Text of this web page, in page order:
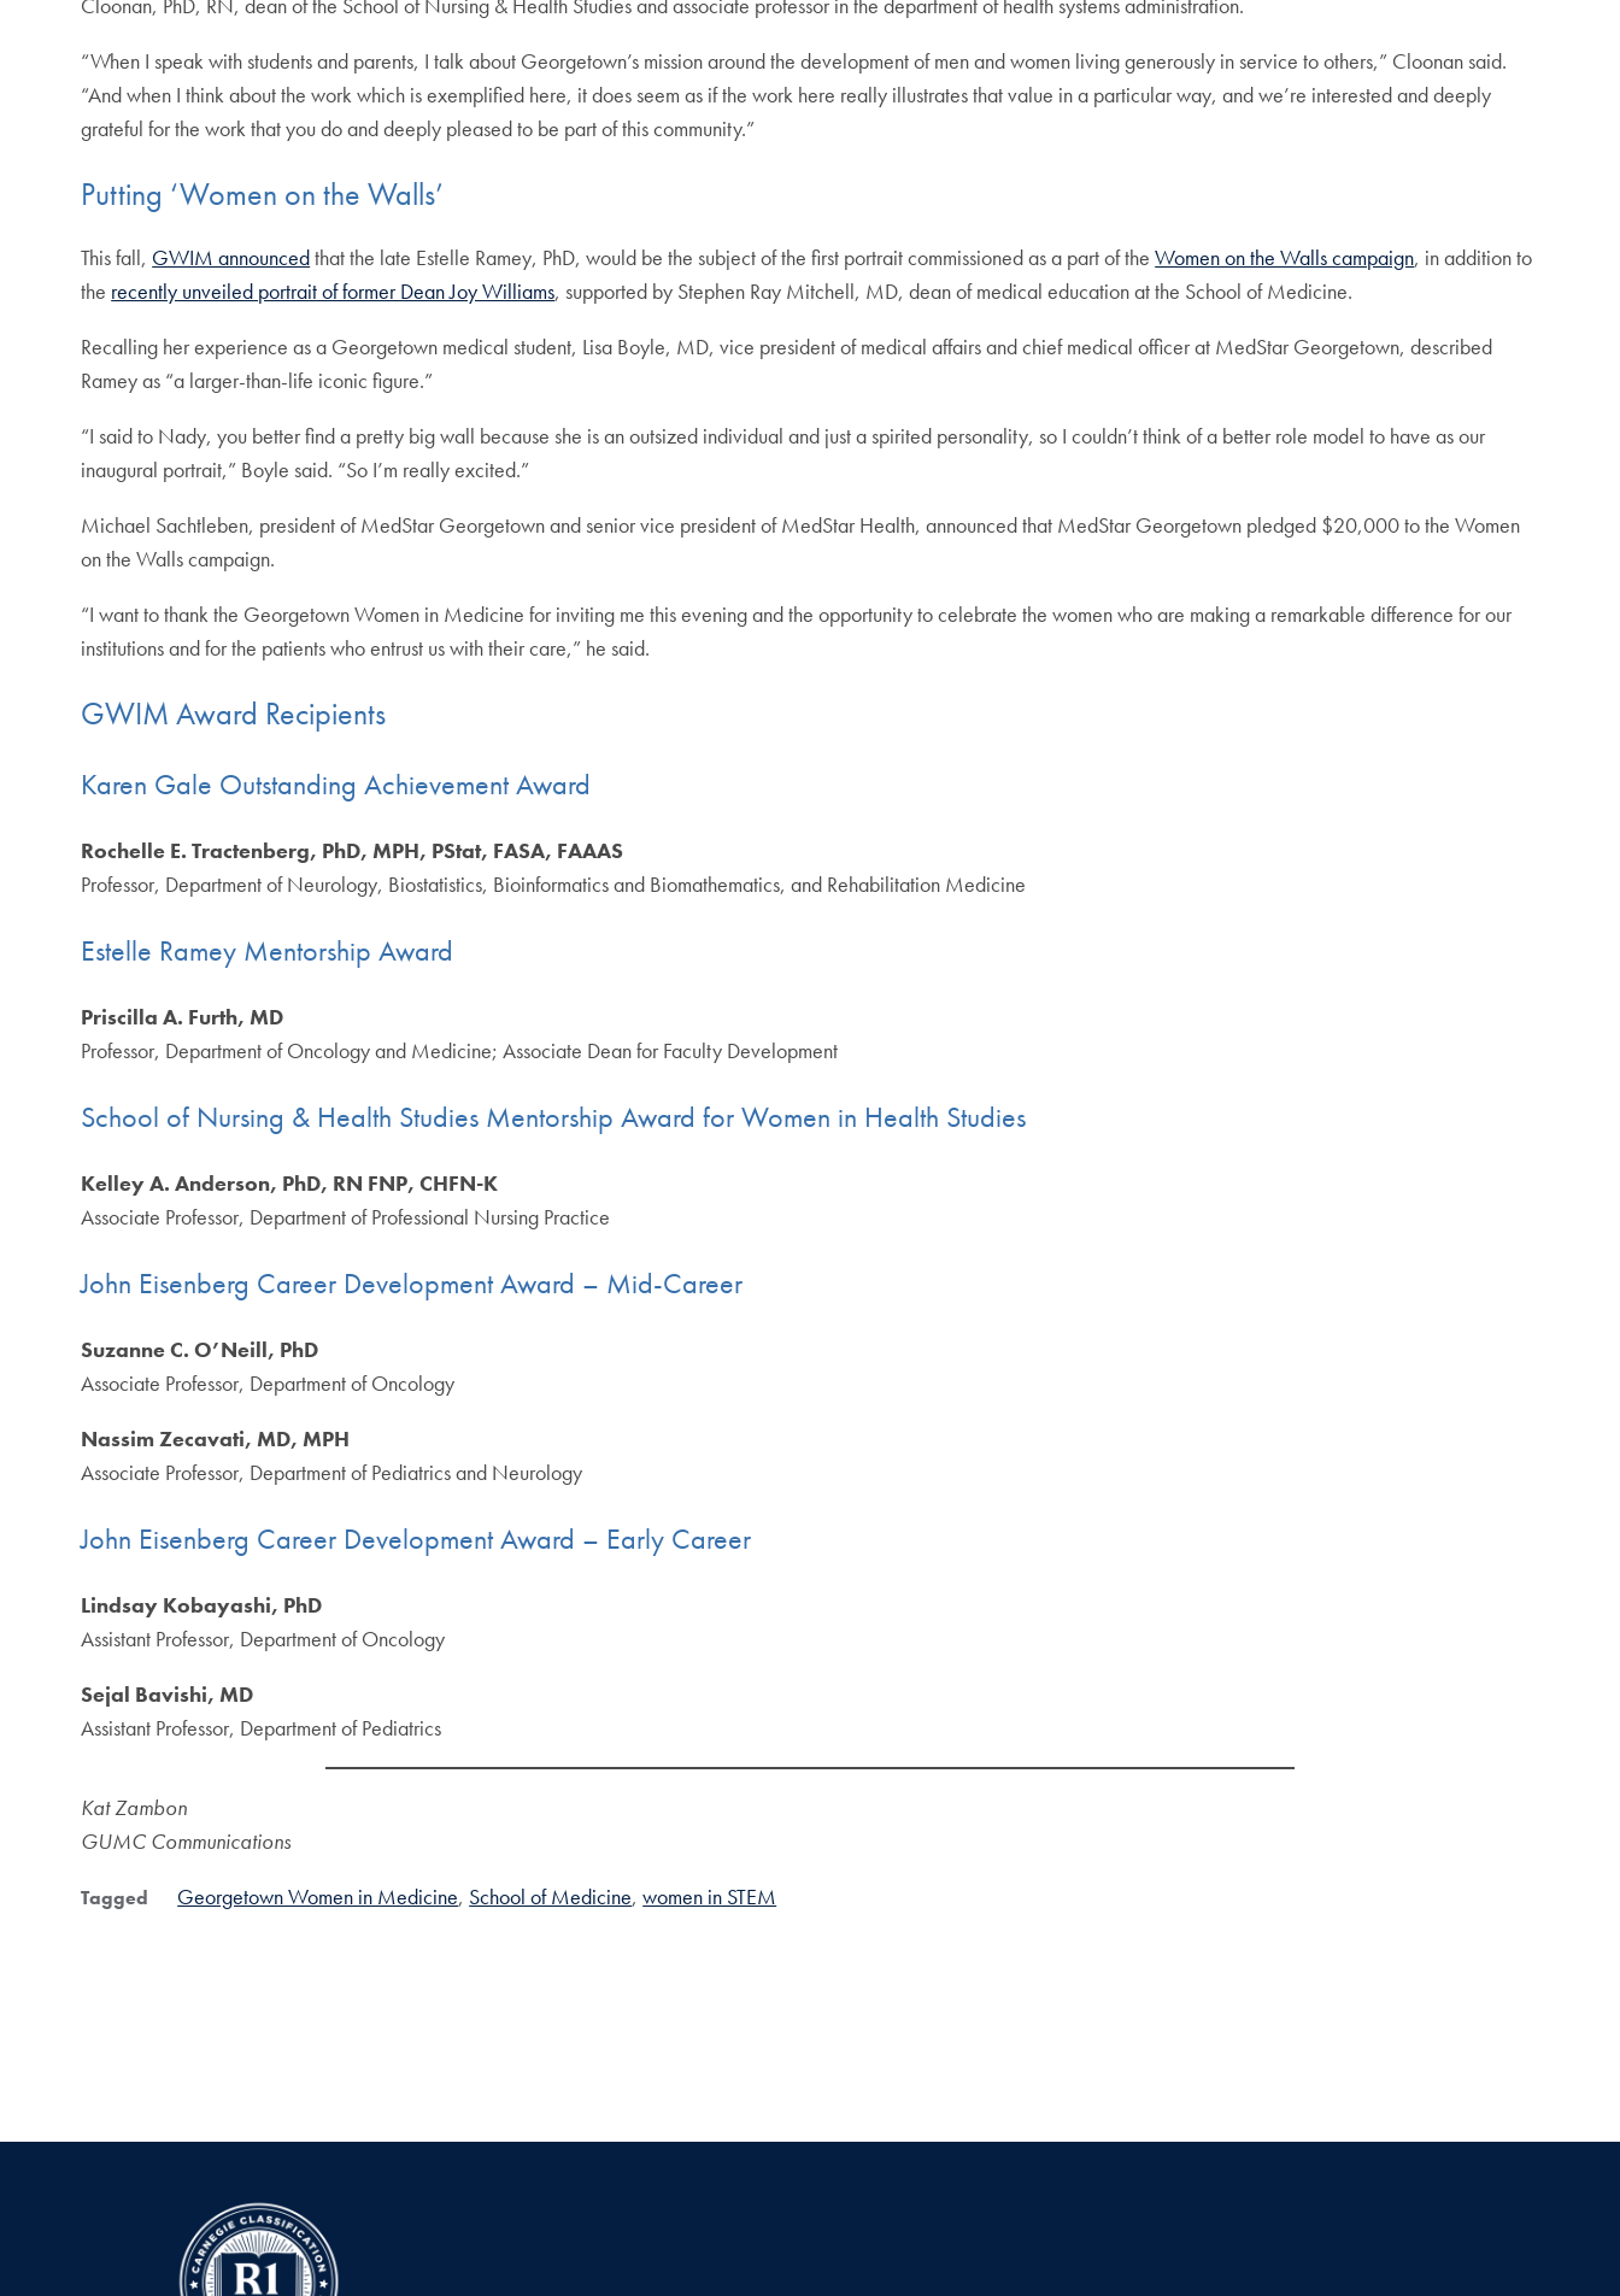
Cloonan, PhD, RN, dean of the School of Nursing & Health Studies and associate professor in the department of health systems administration.
“When I speak with students and parents, I talk about Georgetown’s mission around the development of men and women living generously in service to others,” Cloonan said.
“And when I think about the work which is exemplified here, it does seem as if the work here really illustrates that value in a particular way, and we’re interested and deeply
grateful for the work that you do and deeply pleased to be part of this community.”
Putting ‘Women on the Walls’
This fall, GWIM announcedthat the late Estelle Ramey, PhD, would be the subject of the first portrait commissioned as a part of theWomen on the Walls campaign, in addition to
the recently unveiled portrait of former Dean Joy Williams, supported by Stephen Ray Mitchell, MD, dean of medical education at the School of Medicine.
Recalling her experience as a Georgetown medical student, Lisa Boyle, MD, vice president of medical affairs and chief medical officer at MedStar Georgetown, described
Ramey as “a larger-than-life iconic figure.”
“I said to Nady, you better find a pretty big wall because she is an outsized individual and just a spirited personality, so I couldn’t think of a better role model to have as our
inaugural portrait,” Boyle said. “So I’m really excited.”
Michael Sachtleben, president of MedStar Georgetown and senior vice president of MedStar Health, announced that MedStar Georgetown pledged $20,000 to the Women
on the Walls campaign.
“I want to thank the Georgetown Women in Medicine for inviting me this evening and the opportunity to celebrate the women who are making a remarkable difference for our
institutions and for the patients who entrust us with their care,” he said.
GWIM Award Recipients
Karen Gale Outstanding Achievement Award
Rochelle E. Tractenberg, PhD, MPH, PStat, FASA, FAAAS
Professor, Department of Neurology, Biostatistics, Bioinformatics and Biomathematics, and Rehabilitation Medicine
Estelle Ramey Mentorship Award
Priscilla A. Furth, MD
Professor, Department of Oncology and Medicine; Associate Dean for Faculty Development
School of Nursing & Health Studies Mentorship Award for Women in Health Studies
Kelley A. Anderson, PhD, RN FNP, CHFN-K
Associate Professor, Department of Professional Nursing Practice
John Eisenberg Career Development Award – Mid-Career
Suzanne C. O’Neill, PhD
Associate Professor, Department of Oncology
Nassim Zecavati, MD, MPH
Associate Professor, Department of Pediatrics and Neurology
John Eisenberg Career Development Award – Early Career
Lindsay Kobayashi, PhD
Assistant Professor, Department of Oncology
Sejal Bavishi, MD
Assistant Professor, Department of Pediatrics
Kat Zambon
GUMC Communications
Tagged Georgetown Women in Medicine School of Medicine women in STEM